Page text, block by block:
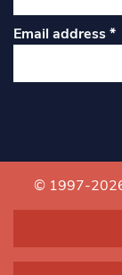
Email address*
Contact
Use.
blank.
© 1997-